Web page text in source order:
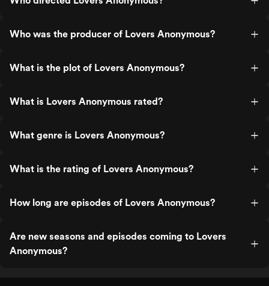
Who was the producer of Lovers Anonymous?
What is the plot of Lovers Anonymous?
What is Lovers Anonymous rated?
What genre is Lovers Anonymous?
What is the rating of Lovers Anonymous?
How long are episodes of Lovers Anonymous?
Are new seasons and episodes coming to Lovers
Anonymous?